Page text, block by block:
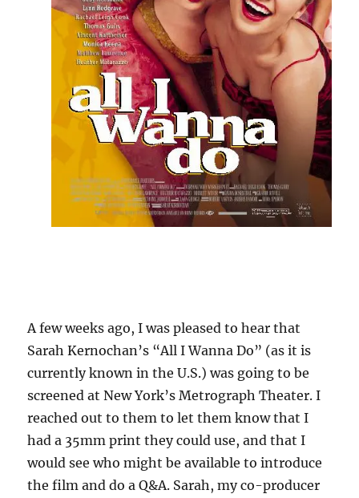
A few weeks ago, I was pleased to hear that
Sarah Kernochan’s “All I Wanna Do” (as it is
currently known in the U.S.) was going to be
screened at New York’s Metrograph Theater. I
reached out to them to let them know that I
had a 35mm print they could use, and that I
would see who might be available to introduce
the film and do a Q&A. Sarah, my co-producer